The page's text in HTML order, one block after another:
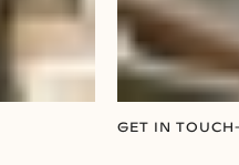
GET IN TOUCH